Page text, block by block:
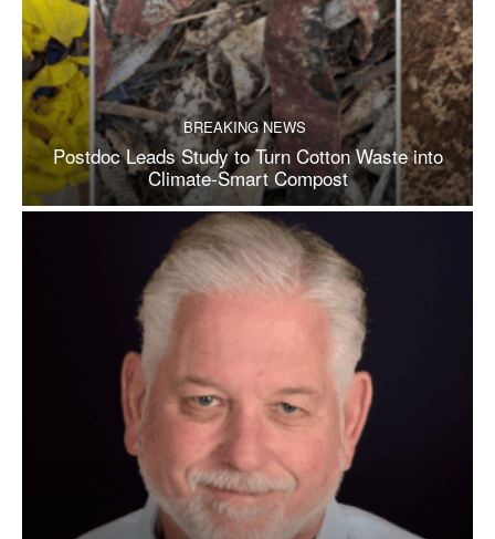
BREAKING NEWS
Postdoc Leads Study to Turn Cotton Waste into
Climate-Smart Compost